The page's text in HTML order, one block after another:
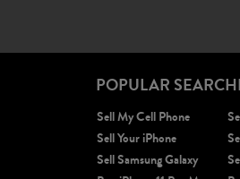
POPULAR
Sell My Cell Phone
Sell Your iPhone
Sell Samsung Galaxy